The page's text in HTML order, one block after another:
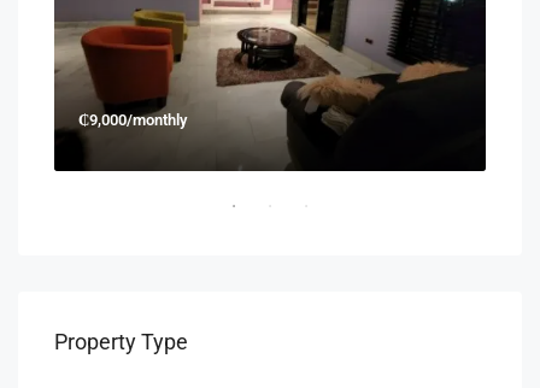
₵9,000/monthly
Property Type